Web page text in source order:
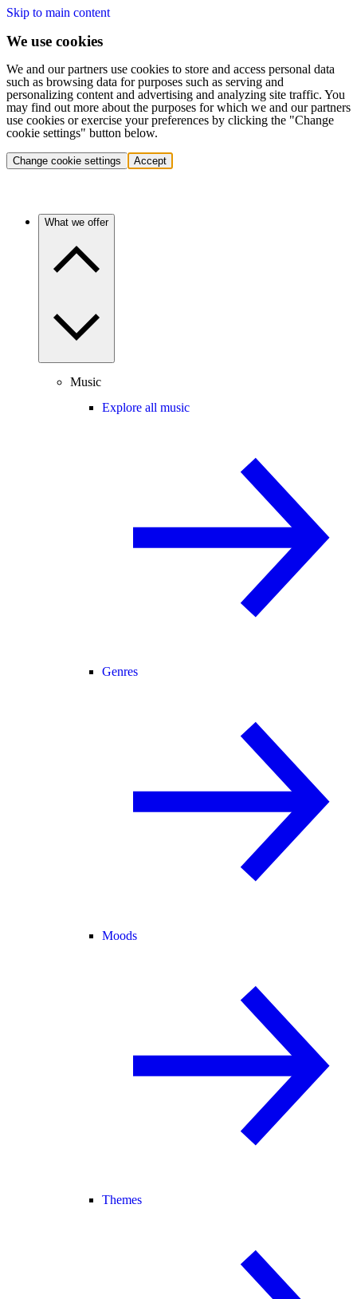
Skip to main content
We use cookies
We and our partners use cookies to store and access personal data
such as browsing data for purposes such as serving and
personalizing content and advertising and analyzing site traffic. You
may find out more about the purposes for which we and our partners
use cookies or exercise your preferences by clicking the "Change
cookie settings" button below.
Change cookie settings Accept
What we offer
Music
Explore all music
Genres
Moods
Themes